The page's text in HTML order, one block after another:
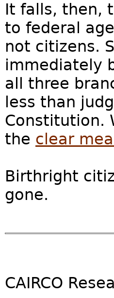
It falls, then,
to federal
not citizens.
immediately
all three
less than
Constitution.
the clear
Birthright
gone.
CAIRCO